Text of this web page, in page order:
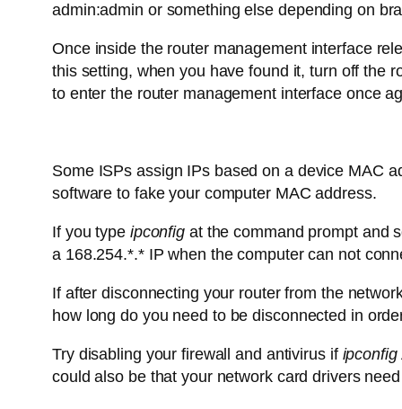
admin:admin or something else depending on
Once inside the router management interface
this setting, when you have found it, turn off the
to enter the router management interface once
Some ISPs assign IPs based on a device MAC
software to fake your computer MAC address.
If you type ipconfig at the command prompt and
a 168.254.*.* IP when the computer can not
If after disconnecting your router from the
how long do you need to be disconnected in
Try disabling your firewall and antivirus if ipconfig
could also be that your network card drivers